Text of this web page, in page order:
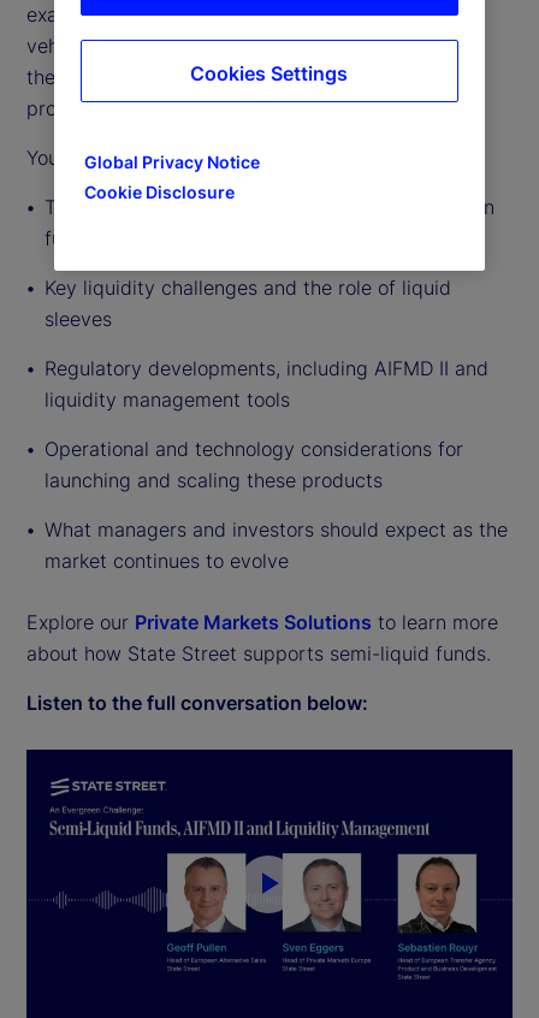
examines the drivers behind the growth of these
vehicles, the evolving regulatory environment, and
the practical realities of managers bringing these
products to market.
You’ll hear insights on:
The rapid expansion of semi-liquid and evergreen
fund structures
Key liquidity challenges and the role of liquid
sleeves
Regulatory developments, including AIFMD II and
liquidity management tools
Operational and technology considerations for
launching and scaling these products
What managers and investors should expect as the
market continues to evolve
Explore our Private Markets Solutions to learn more
about how State Street supports semi-liquid funds.
Listen to the full conversation below:
P
Global Privacy Notice
Cookie Disclosure
Cookies Settings